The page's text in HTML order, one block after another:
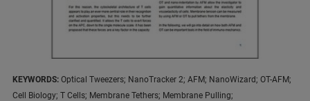
KEYWORDS: Optical Tweezers; NanoTracker 2; AFM; NanoWizard; OT-AFM;
Cell Biology; T Cells; Membrane Tethers; Membrane Pulling;